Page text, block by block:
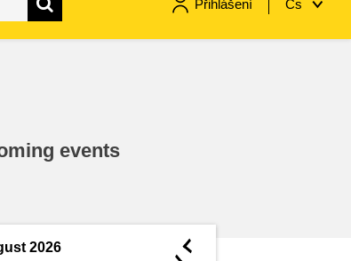
Přihlášení Cs
events
2026 ◄